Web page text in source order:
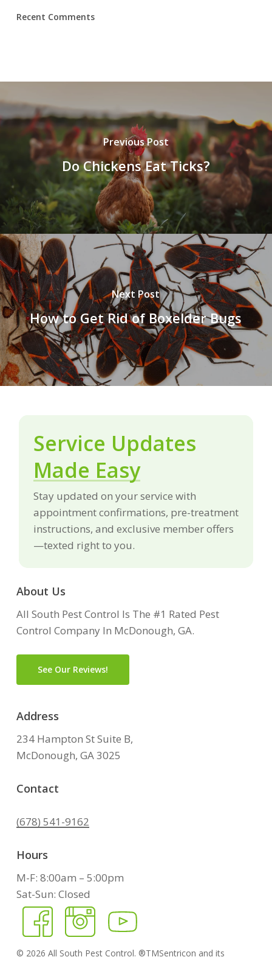
Recent Comments
Previous Post
Do Chickens Eat Ticks?
Next Post
How to Get Rid of Boxelder Bugs
Service Updates
Made Easy
Stay updated on your service with
appointment confirmations, pre-treatment
instructions, and exclusive member offers
—texted right to you.
About Us
All South Pest Control Is The #1 Rated Pest
Control Company In McDonough, GA.
See Our Reviews!
Address
234 Hampton St Suite B,
McDonough, GA 3025
Contact
(678) 541-9162
Hours
M-F: 8:00am – 5:00pm
Sat-Sun: Closed
© 2026 All South Pest Control. ®TMSentricon and its